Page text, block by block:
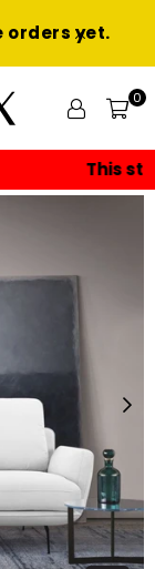
orders yet.
0
orders yet.